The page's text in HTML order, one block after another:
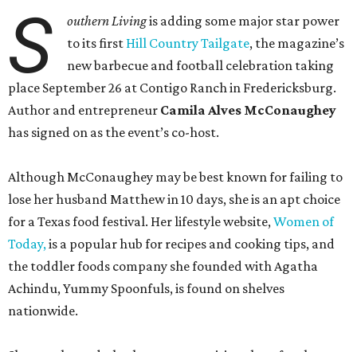
S outhern Livingis adding some major star power
to its first Hill Country Tailgate, the magazine’s
new barbecue and football celebration taking
place September 26 at Contigo Ranch in Fredericksburg.
Author and entrepreneur Camila Alves McConaughey
has signed on as the event’s co-host.
Although McConaughey may be best known for failing to
lose her husband Matthew in 10 days, she is an apt choice
for a Texas food festival. Her lifestyle website,Women of
Today,is a popular hub for recipes and cooking tips, and
the toddler foods company she founded with Agatha
Achindu, Yummy Spoonfuls, is found on shelves
nationwide.